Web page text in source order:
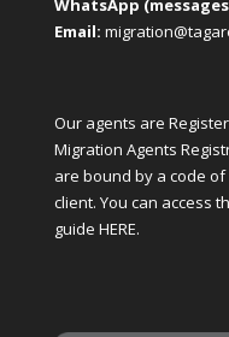
WhatsApp
Email:
Our agents are
Migration Agents
are bound by a code
client. You can access
guide HERE.